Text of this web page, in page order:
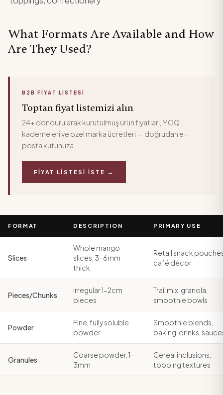
What Formats Are Available and How
Are They Used?
B2B FIYAT LISTESI
Toptan fiyat listemizi alın
24+ dondurularak kurutulmuş ürün fiyatları, MOQ
kademeleri ve özel marka ücretleri — doğrudan e-
posta kutunuza.
FIYAT LISTESI İSTE →
FORMAT DESCRIPTION PRIMARY USE
Slices
Whole mango
slices, 3–6mm
thick
Retail snack
café décor
Pieces/Chunks
Irregular 1–2cm
pieces
Trail mix, granola,
smoothie bowls
Powder
Fine, fully soluble
powder
Smoothie blends,
baking, drinks,
Granules
Coarse powder, 1–
3mm
Cereal inclusions,
topping textures